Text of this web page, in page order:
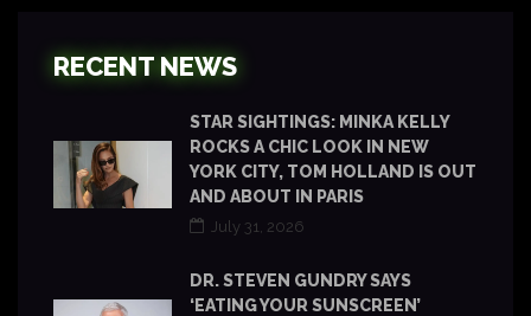
RECENT NEWS
STAR SIGHTINGS: MINKA KELLY
ROCKS A CHIC LOOK IN NEW
YORK CITY, TOM HOLLAND IS OUT
AND ABOUT IN PARIS
July 31, 2026
DR. STEVEN GUNDRY SAYS
‘EATING YOUR SUNSCREEN’